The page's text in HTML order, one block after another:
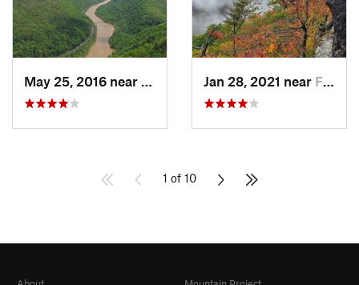
Stanaford, WVJan 28, 2021 near Fayette…, WV
1 of 10